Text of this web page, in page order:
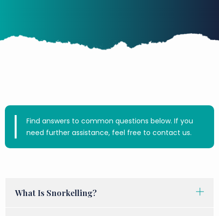
Find answers to common questions below. If you
need further assistance, feel free to contact us.
What Is Snorkelling?